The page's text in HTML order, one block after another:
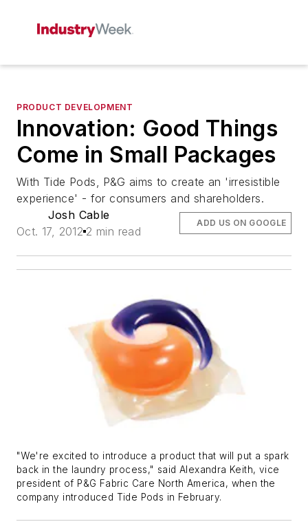
PRODUCT DEVELOPMENT
Innovation: Good Things
Come in Small Packages
With Tide Pods, P&G aims to create an 'irresistible
experience' - for consumers and shareholders.
Josh Cable
Oct. 17, 2012 2 min read
ADD US ON GOOGLE
"We're excited to introduce a product that will put a spark
back in the laundry process," said Alexandra Keith, vice
president of P&G Fabric Care North America, when the
company introduced Tide Pods in February.